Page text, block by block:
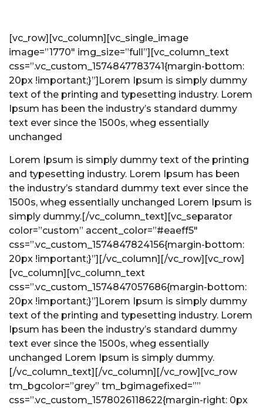
[vc_row][vc_column][vc_single_image
image=”1770″ img_size=”full”][vc_column_text
css=”.vc_custom_1574847783741{margin-bottom:
20px !important;}”]Lorem Ipsum is simply dummy
text of the printing and typesetting industry. Lorem
Ipsum has been the industry’s standard dummy
text ever since the 1500s, wheg essentially
unchanged
Lorem Ipsum is simply dummy text of the printing
and typesetting industry. Lorem Ipsum has been
the industry’s standard dummy text ever since the
1500s, wheg essentially unchanged Lorem Ipsum is
simply dummy.[/vc_column_text][vc_separator
color=”custom” accent_color=”#eaeff5″
css=”.vc_custom_1574847824156{margin-bottom:
20px !important;}”][/vc_column][/vc_row][vc_row]
[vc_column][vc_column_text
css=”.vc_custom_1574847057686{margin-bottom:
20px !important;}”]Lorem Ipsum is simply dummy
text of the printing and typesetting industry. Lorem
Ipsum has been the industry’s standard dummy
text ever since the 1500s, wheg essentially
unchanged Lorem Ipsum is simply dummy.
[/vc_column_text][/vc_column][/vc_row][vc_row
tm_bgcolor=”grey” tm_bgimagefixed=””
css=”.vc_custom_1578026118622{margin-right: 0px